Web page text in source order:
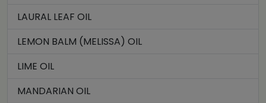
LAURAL LEAF OIL
LEMON BALM (MELISSA) OIL
LIME OIL
MANDARIAN OIL